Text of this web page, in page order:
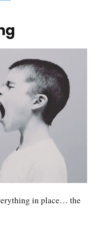
in place… the